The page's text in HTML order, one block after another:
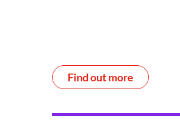
Find out more